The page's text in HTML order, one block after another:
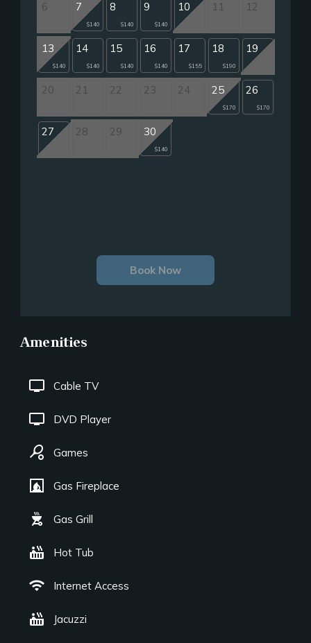
6 7
$140
8
$140
9
$140
10 11 12
13
$140
14
$140
15
$140
16
$140
17
$155
18
$190
19
20 21 22 23 24 25
$170
26
$170
27 28 29 30
$140
Book Now
Amenities
tv Cable TV
tv DVD Player
sports_tennis Games
fireplace Gas Fireplace
outdoor_grill Gas Grill
hot_tub Hot Tub
wifi Internet Access
hot_tub Jacuzzi